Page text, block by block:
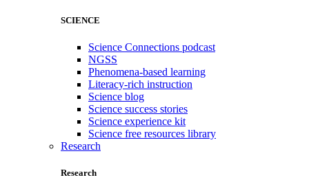
SCIENCE
Science Connections podcast
NGSS
Phenomena-based learning
Literacy-rich instruction
Science blog
Science success stories
Science experience kit
Science free resources library
Research
Research